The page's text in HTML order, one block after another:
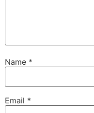
Name *
Email *